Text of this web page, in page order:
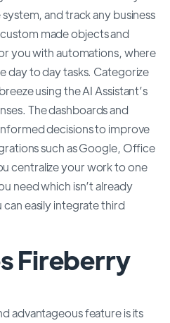
and track any business
made objects and
you with automations, where
day to day tasks. Categorize
using the AI Assistant’s
The dashboards and
decisions to improve
such as Google, Office
centralize your work to one
need which isn’t already
easily integrate third
Fireberry
advantageous feature is its